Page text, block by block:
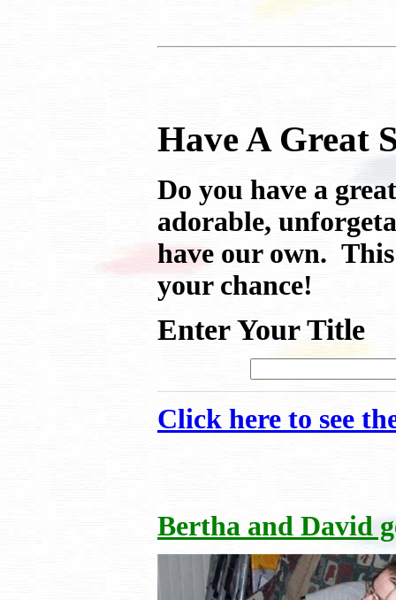
Have A Great
Do you have a
adorable,
have our own.
your chance!
Enter Your Title
Click here to see
Bertha and David